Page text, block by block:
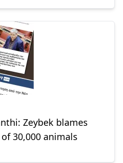
Zeybek blames
30,000 animals